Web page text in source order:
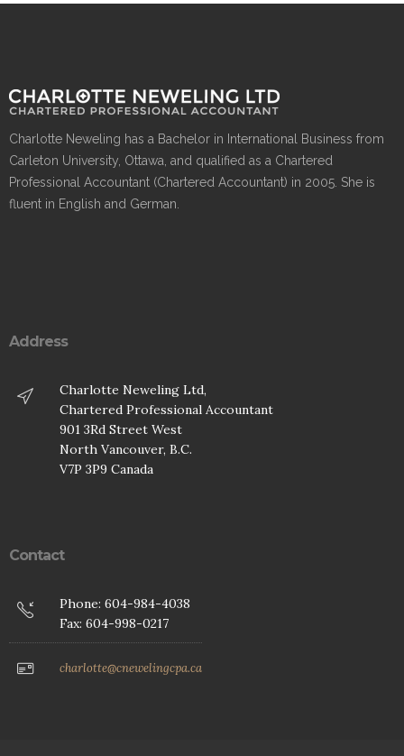
Charlotte Neweling has a Bachelor in International Business from
Carleton University, Ottawa, and qualified as a Chartered
Professional Accountant (Chartered Accountant) in 2005. She is
fluent in English and German.
Address
Charlotte Neweling Ltd,
Chartered Professional Accountant
901 3Rd Street West
North Vancouver, B.C.
V7P 3P9 Canada
Contact
Phone: 604-984-4038
Fax: 604-998-0217
charlotte@cnewelingcpa.ca